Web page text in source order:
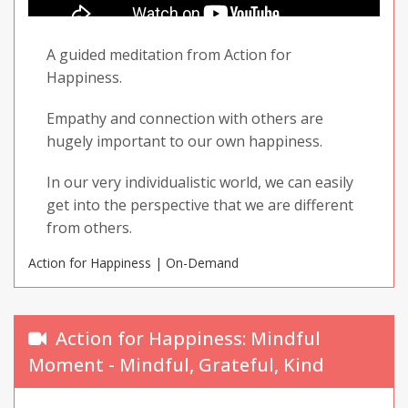
A guided meditation from Action for
Happiness.
Empathy and connection with others are
hugely important to our own happiness.
In our very individualistic world, we can easily
get into the perspective that we are different
from others.
In this exercise, we will explore the ways in
which others are in fact, just like us.
Action for Happiness | On-Demand
Action for Happiness: Mindful
Moment - Mindful, Grateful, Kind